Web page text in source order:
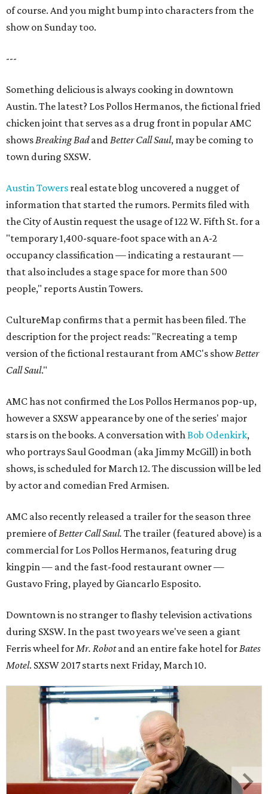
of course. And you might bump into characters from the
show on Sunday too.
---
Something delicious is always cooking in downtown
Austin. The latest? Los Pollos Hermanos, the fictional fried
chicken joint that serves as a drug front in popular AMC
showsBreaking BadandBetter Call Saul, may be coming to
town during SXSW.
Austin Towers real estate blog uncovered a nugget of
information that started the rumors. Permits filed with
the City of Austin request the usage of 122 W. Fifth St. for a
"temporary 1,400-square-foot space with an A-2
occupancy classification — indicating a restaurant —
that also includes a stage space for more than 500
people," reports Austin Towers.
CultureMap confirms that a permit has been filed. The
description for the project reads: "Recreating a temp
version of the fictional restaurant from AMC's showBetter
Call Saul."
AMC has not confirmed the Los Pollos Hermanos pop-up,
however a SXSW appearance by one of the series' major
stars is on the books. A conversation withBob Odenkirk,
who portrays Saul Goodman (aka Jimmy McGill) in both
shows, is scheduled for March 12. The discussion will be led
by actor and comedian Fred Armisen.
AMC also recently released a trailer for the season three
premiere ofBetter Call Saul. The trailer (featured above) is a
commercial for Los Pollos Hermanos, featuring drug
kingpin — and the fast-food restaurant owner —
Gustavo Fring, played by Giancarlo Esposito.
Downtown is no stranger to flashy television activations
during SXSW. In the past two years we've seen a giant
Ferris wheel forMr. Robotand an entire fake hotel forBates
Motel. SXSW 2017 starts next Friday, March 10.